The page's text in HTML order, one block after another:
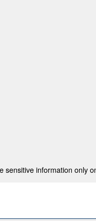
information only